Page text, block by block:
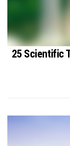
25 Scientific